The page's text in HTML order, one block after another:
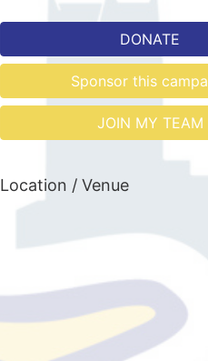
DONATE
Sponsor this
JOIN MY TEAM
Location / Venue